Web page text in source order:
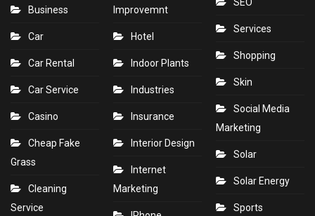
Business
Car
Car Rental
Car Service
Casino
Cheap Fake
Grass
Cleaning
Service
Improvemnt
Hotel
Indoor Plants
Industries
Insurance
Interior Design
Internet
Marketing
Services
Shopping
Skin
Social Media
Marketing
Solar
Solar Energy
Sports